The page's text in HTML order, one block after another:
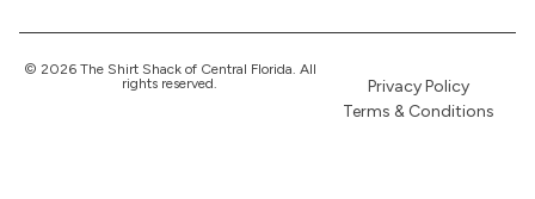
© 2026 The Shirt Shack of Central Florida. All
rights reserved.
Privacy Policy
Terms & Conditions